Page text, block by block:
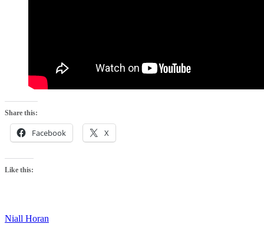
Share this:
Facebook X
Like this:
Niall Horan